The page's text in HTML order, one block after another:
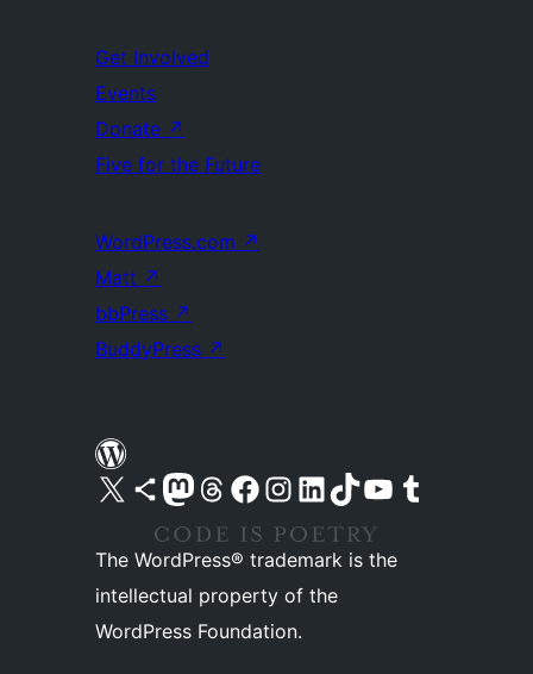
Get Involved
Events
Donate ↗
Five for the Future
WordPress.com ↗
Matt ↗
bbPress ↗
BuddyPress ↗
Visit our X (formerly Twitter) account
Visit our Bluesky account
Visit our Mastodon account
Visit our Threads account
Visit our Facebook pageVisit our Instagram account
Visit our LinkedIn account
Visit our TikTok account
Visit our YouTube channel
Visit our Tumblr account
The WordPress® trademark is the
intellectual property of the
WordPress Foundation.